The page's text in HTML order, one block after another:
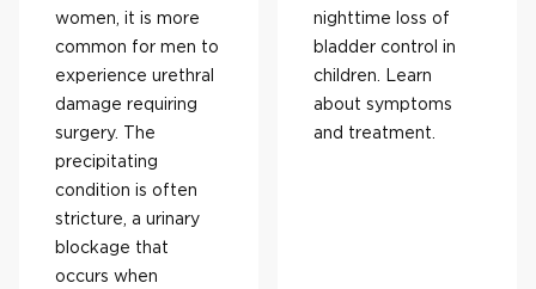
women, it is more
common for men to
experience urethral
damage requiring
surgery. The
precipitating
condition is often
stricture, a urinary
blockage that
occurs when
nighttime loss of
bladder control in
children. Learn
about symptoms
and treatment.